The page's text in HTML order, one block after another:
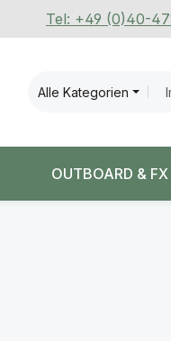
Tel: +49 (0)40-
Alle Kategorien
OUTBOARD & FX